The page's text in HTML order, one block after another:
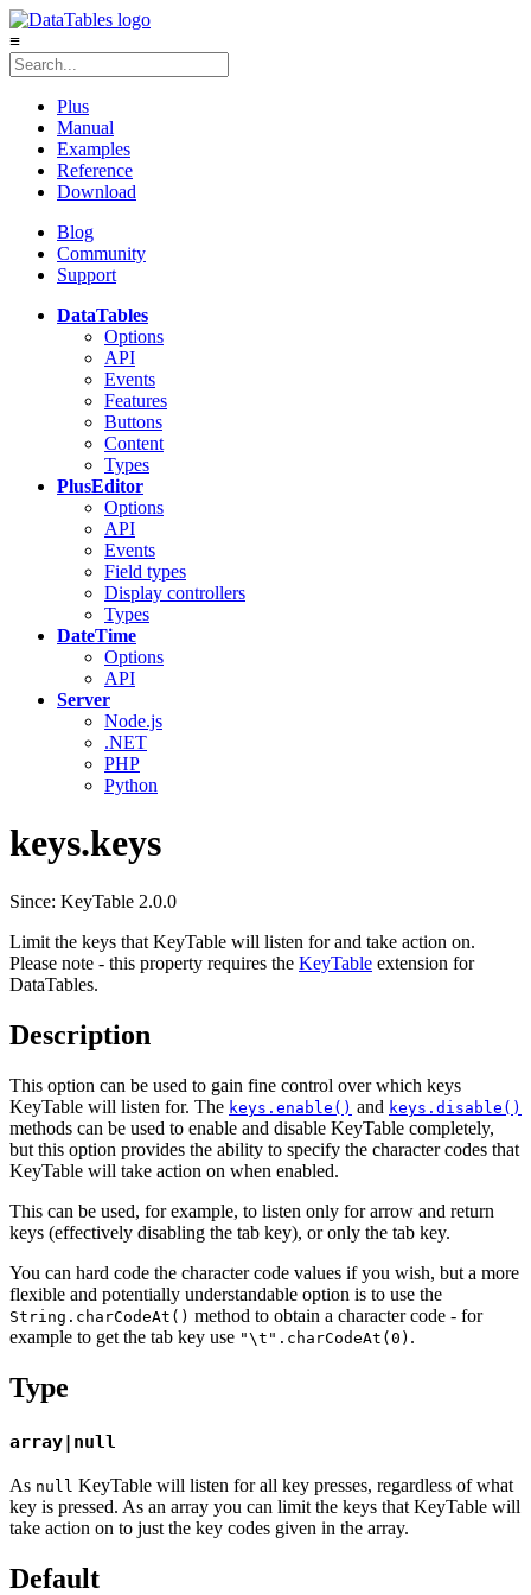
≡
Plus
Manual
Examples
Reference
Download
Blog
Community
Support
DataTables
Options
API
Events
Features
Buttons
Content
Types
PlusEditor
Options
API
Events
Field types
Display controllers
Types
DateTime
Options
API
Server
Node.js
.NET
PHP
Python
keys.keys
Since: KeyTable 2.0.0
Limit the keys that KeyTable will listen for and take action on.
Please note - this property requires the KeyTable extension for
DataTables.
Description
This option can be used to gain fine control over which keys
KeyTable will listen for. The keys.enable() and keys.disable()
methods can be used to enable and disable KeyTable completely,
but this option provides the ability to specify the character codes that
KeyTable will take action on when enabled.
This can be used, for example, to listen only for arrow and return
keys (effectively disabling the tab key), or only the tab key.
You can hard code the character code values if you wish, but a more
flexible and potentially understandable option is to use the
String.charCodeAt() method to obtain a character code - for
example to get the tab key use "\t".charCodeAt(0) .
Type
array|null
As null KeyTable will listen for all key presses, regardless of what
key is pressed. As an array you can limit the keys that KeyTable will
take action on to just the key codes given in the array.
Default